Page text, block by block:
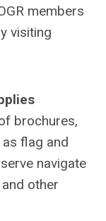
members
visiting
brochures,
flag and
navigate
other